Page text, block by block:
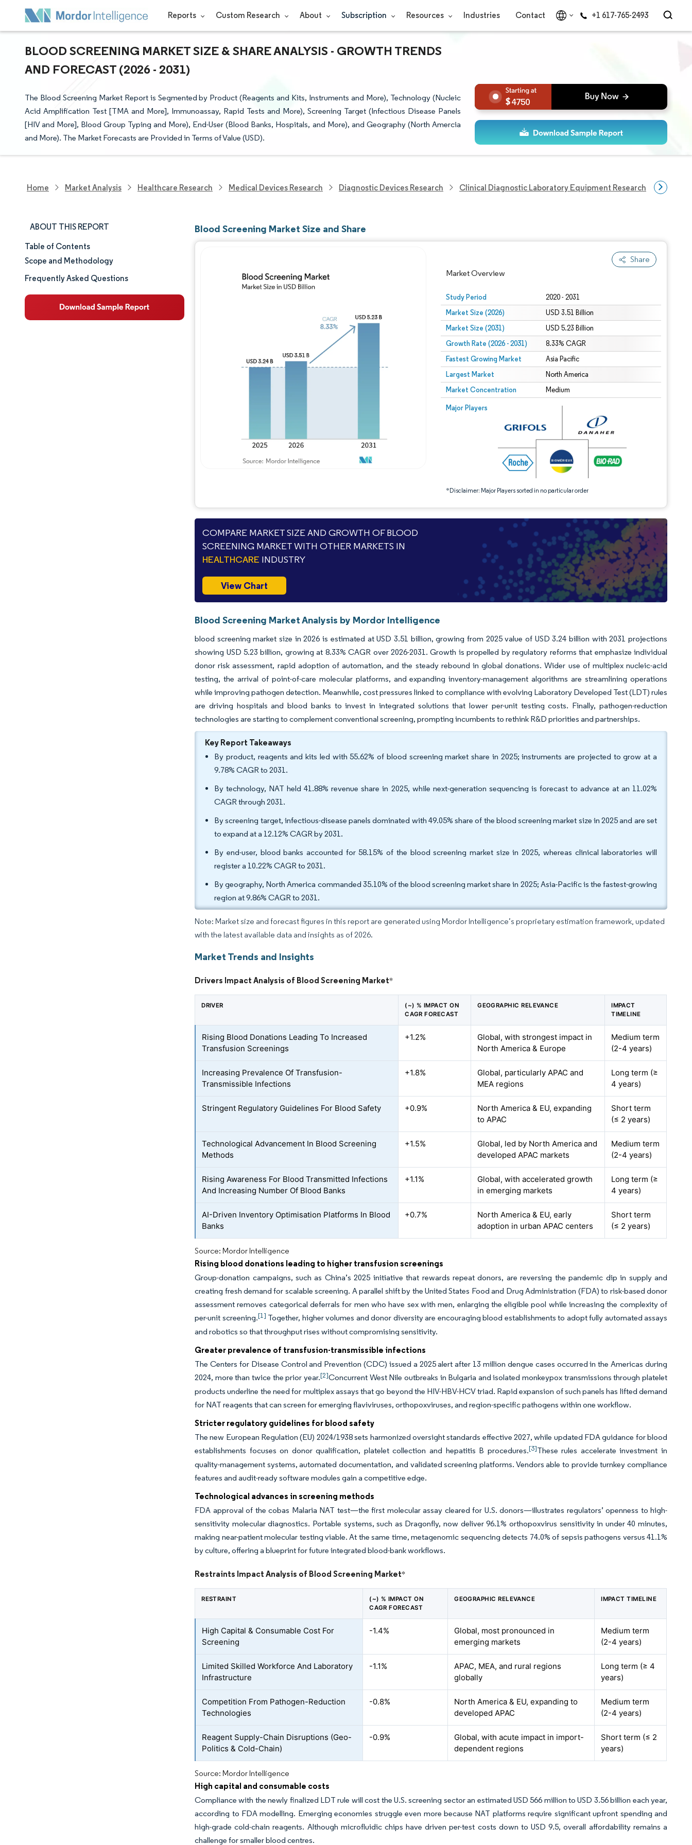
Reports Custom Research About Subscription Resources Industries Contact +1 617-765-2493
BLOOD SCREENING MARKET SIZE & SHARE ANALYSIS - GROWTH TRENDS
AND FORECAST (2026 - 2031)
The Blood Screening Market Report is Segmented by Product (Reagents and Kits, Instruments and More), Technology (Nucleic
Acid Amplification Test [TMA and More], Immunoassay, Rapid Tests and More), Screening Target (Infectious Disease Panels
[HIV and More], Blood Group Typing and More), End-User (Blood Banks, Hospitals, and More), and Geography (North Amercia
and More). The Market Forecasts are Provided in Terms of Value (USD).
4750
Home Market Analysis Healthcare Research Medical Devices Research Diagnostic Devices Research Clinical Diagnostic Laboratory Equipment Research
ABOUT THIS REPORT
Market Size & Share
Market Analysis
Table of Contents
Scope and Methodology
Frequently Asked Questions
Blood Screening Market Size and Share
Share
Market Overview
Study Period 2020 - 2031
Market Size (2026) USD 3.51 Billion
Market Size (2031) USD 5.23 Billion
Growth Rate (2026 - 2031) 8.33% CAGR
Fastest Growing Market Asia Pacific
Largest Market North America
Market Concentration Medium
Major Players
*Disclaimer: Major Players sorted in no particular order
Image © Mordor Intelligence. Reuse requires attribution under CC BY 4.0.
Image © Mordor Intelligence. Reuse requires attribution under CC BY 4.0.
COMPARE MARKET SIZE AND GROWTH OF BLOOD
SCREENING MARKET WITH OTHER MARKETS IN
HEALTHCARE INDUSTRY
View Chart
Blood Screening Market Analysis by Mordor Intelligence
blood screening market size in 2026 is estimated at USD 3.51 billion, growing from 2025 value of USD 3.24 billion with 2031 projections
showing USD 5.23 billion, growing at 8.33% CAGR over 2026-2031. Growth is propelled by regulatory reforms that emphasize individual
donor risk assessment, rapid adoption of automation, and the steady rebound in global donations. Wider use of multiplex nucleic-acid
testing, the arrival of point-of-care molecular platforms, and expanding inventory-management algorithms are streamlining operations
while improving pathogen detection. Meanwhile, cost pressures linked to compliance with evolving Laboratory Developed Test (LDT) rules
are driving hospitals and blood banks to invest in integrated solutions that lower per-unit testing costs. Finally, pathogen-reduction
technologies are starting to complement conventional screening, prompting incumbents to rethink R&D priorities and partnerships.
Key Report Takeaways
By product, reagents and kits led with 55.62% of blood screening market share in 2025; instruments are projected to grow at a
9.78% CAGR to 2031.
By technology, NAT held 41.88% revenue share in 2025, while next-generation sequencing is forecast to advance at an 11.02%
CAGR through 2031.
By screening target, infectious-disease panels dominated with 49.05% share of the blood screening market size in 2025 and are set
to expand at a 12.12% CAGR by 2031.
By end-user, blood banks accounted for 58.15% of the blood screening market size in 2025, whereas clinical laboratories will
register a 10.22% CAGR to 2031.
By geography, North America commanded 35.10% of the blood screening market share in 2025; Asia-Pacific is the fastest-growing
region at 9.86% CAGR to 2031.
Note: Market size and forecast figures in this report are generated using Mordor Intelligence’s proprietary estimation framework, updated
with the latest available data and insights as of 2026.
Market Trends and Insights
Drivers Impact Analysis of Blood Screening Market*
DRIVER
(~) % IMPACT ON
CAGR FORECAST
GEOGRAPHIC RELEVANCE
IMPACT
TIMELINE
Rising Blood Donations Leading To Increased
Transfusion Screenings
+1.2%
Global, with strongest impact in
North America & Europe
Medium term
(2-4 years)
Increasing Prevalence Of Transfusion-
Transmissible Infections
+1.8%
Global, particularly APAC and
MEA regions
Long term (≥
4 years)
Stringent Regulatory Guidelines For Blood Safety +0.9%
North America & EU, expanding
to APAC
Short term
(≤ 2 years)
Technological Advancement In Blood Screening
Methods
+1.5%
Global, led by North America and
developed APAC markets
Medium term
(2-4 years)
Rising Awareness For Blood Transmitted Infections
And Increasing Number Of Blood Banks
+1.1%
Global, with accelerated growth
in emerging markets
Long term (≥
4 years)
AI-Driven Inventory Optimisation Platforms In Blood
Banks
+0.7%
North America & EU, early
adoption in urban APAC centers
Short term
(≤ 2 years)
Source: Mordor Intelligence
Rising blood donations leading to higher transfusion screenings
Group-donation campaigns, such as China’s 2025 initiative that rewards repeat donors, are reversing the pandemic dip in supply and
creating fresh demand for scalable screening. A parallel shift by the United States Food and Drug Administration (FDA) to risk-based donor
assessment removes categorical deferrals for men who have sex with men, enlarging the eligible pool while increasing the complexity of
per-unit screening.[1] Together, higher volumes and donor diversity are encouraging blood establishments to adopt fully automated assays
and robotics so that throughput rises without compromising sensitivity.
Greater prevalence of transfusion-transmissible infections
The Centers for Disease Control and Prevention (CDC) issued a 2025 alert after 13 million dengue cases occurred in the Americas during
2024, more than twice the prior year.[2]Concurrent West Nile outbreaks in Bulgaria and isolated monkeypox transmissions through platelet
products underline the need for multiplex assays that go beyond the HIV-HBV-HCV triad. Rapid expansion of such panels has lifted demand
for NAT reagents that can screen for emerging flaviviruses, orthopoxviruses, and region-specific pathogens within one workflow.
Stricter regulatory guidelines for blood safety
The new European Regulation (EU) 2024/1938 sets harmonized oversight standards effective 2027, while updated FDA guidance for blood
establishments focuses on donor qualification, platelet collection and hepatitis B procedures.[3]These rules accelerate investment in
quality-management systems, automated documentation, and validated screening platforms. Vendors able to provide turnkey compliance
features and audit-ready software modules gain a competitive edge.
Technological advances in screening methods
FDA approval of the cobas Malaria NAT test—the first molecular assay cleared for U.S. donors—illustrates regulators’ openness to high-
sensitivity molecular diagnostics. Portable systems, such as Dragonfly, now deliver 96.1% orthopoxvirus sensitivity in under 40 minutes,
making near-patient molecular testing viable. At the same time, metagenomic sequencing detects 74.0% of sepsis pathogens versus 41.1%
by culture, offering a blueprint for future integrated blood-bank workflows.
Restraints Impact Analysis of Blood Screening Market*
RESTRAINT
(~) % IMPACT ON
CAGR FORECAST
GEOGRAPHIC RELEVANCE IMPACT TIMELINE
High Capital & Consumable Cost For
Screening
-1.4%
Global, most pronounced in
emerging markets
Medium term
(2-4 years)
Limited Skilled Workforce And Laboratory
Infrastructure
-1.1%
APAC, MEA, and rural regions
globally
Long term (≥ 4
years)
Competition From Pathogen-Reduction
Technologies
-0.8%
North America & EU, expanding to
developed APAC
Medium term
(2-4 years)
Reagent Supply-Chain Disruptions (Geo-
Politics & Cold-Chain)
-0.9%
Global, with acute impact in import-
dependent regions
Short term (≤ 2
years)
Source: Mordor Intelligence
High capital and consumable costs
Compliance with the newly finalized LDT rule will cost the U.S. screening sector an estimated USD 566 million to USD 3.56 billion each year,
according to FDA modelling. Emerging economies struggle even more because NAT platforms require significant upfront spending and
high-grade cold-chain reagents. Although microfluidic chips have driven per-test costs down to USD 9.5, overall affordability remains a
challenge for smaller blood centres.